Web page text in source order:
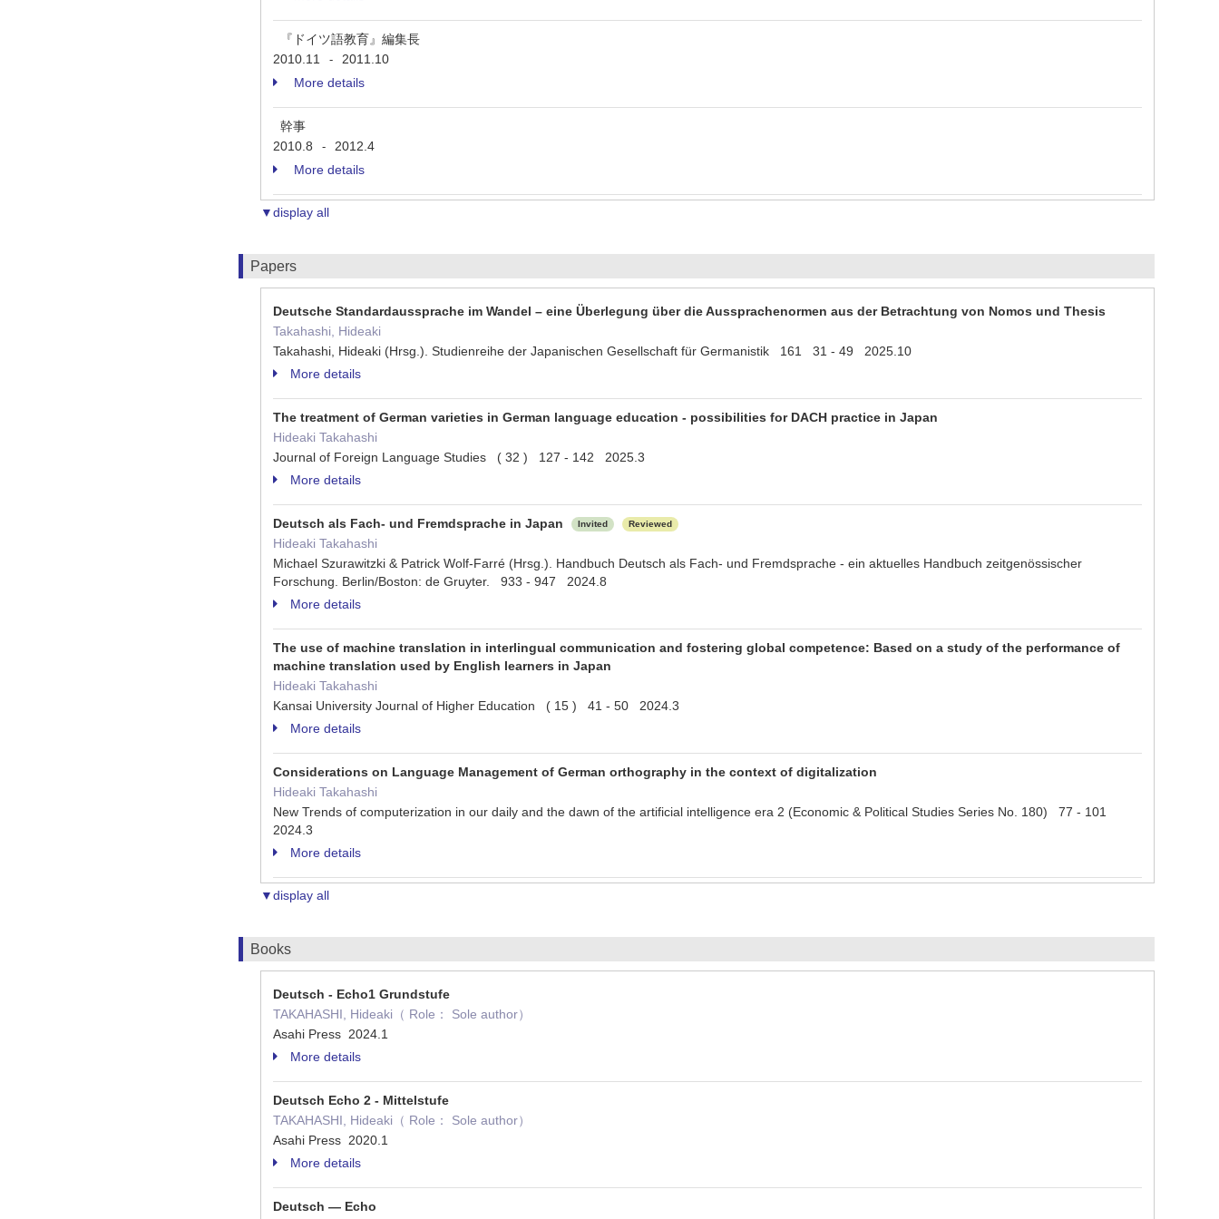
『ドイツ語教育』編集長
2010.11
-
2011.10
More details
幹事
2010.8
-
2012.4
More details
▼display all
Papers
Deutsche Standardaussprache im Wandel – eine Überlegung über die Aussprachenormen aus der Betrachtung von Nomos und Thesis
Takahashi, Hideaki
Takahashi, Hideaki (Hrsg.). Studienreihe der Japanischen Gesellschaft für Germanistik 161 31 - 49 2025.10
More details
The treatment of German varieties in German language education - possibilities for DACH practice in Japan
Hideaki Takahashi
Journal of Foreign Language Studies ( 32 ) 127 - 142 2025.3
More details
Deutsch als Fach- und Fremdsprache in Japan Invited Reviewed
Hideaki Takahashi
Michael Szurawitzki & Patrick Wolf-Farré (Hrsg.). Handbuch Deutsch als Fach- und Fremdsprache - ein aktuelles Handbuch zeitgenössischer
Forschung. Berlin/Boston: de Gruyter. 933 - 947 2024.8
More details
The use of machine translation in interlingual communication and fostering global competence: Based on a study of the performance of
machine translation used by English learners in Japan
Hideaki Takahashi
Kansai University Journal of Higher Education ( 15 ) 41 - 50 2024.3
More details
Considerations on Language Management of German orthography in the context of digitalization
Hideaki Takahashi
New Trends of computerization in our daily and the dawn of the artificial intelligence era 2 (Economic & Political Studies Series No. 180) 77 - 101
2024.3
More details
▼display all
Books
Deutsch - Echo1 Grundstufe
TAKAHASHI, Hideaki（ Role： Sole author）
Asahi Press 2024.1
More details
Deutsch Echo 2 - Mittelstufe
TAKAHASHI, Hideaki（ Role： Sole author）
Asahi Press 2020.1
More details
Deutsch ― Echo